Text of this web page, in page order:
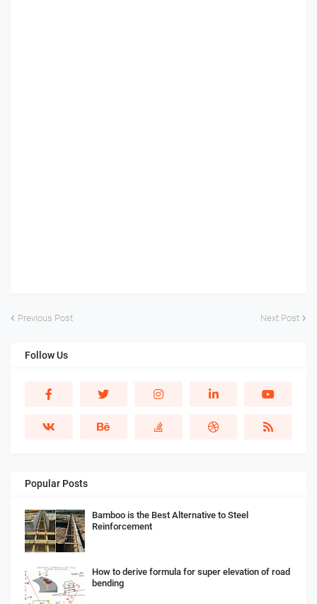
Previous Post Next Post
Follow Us
Popular Posts
Bamboo is the Best Alternative to Steel
Reinforcement
How to derive formula for super elevation of road
bending